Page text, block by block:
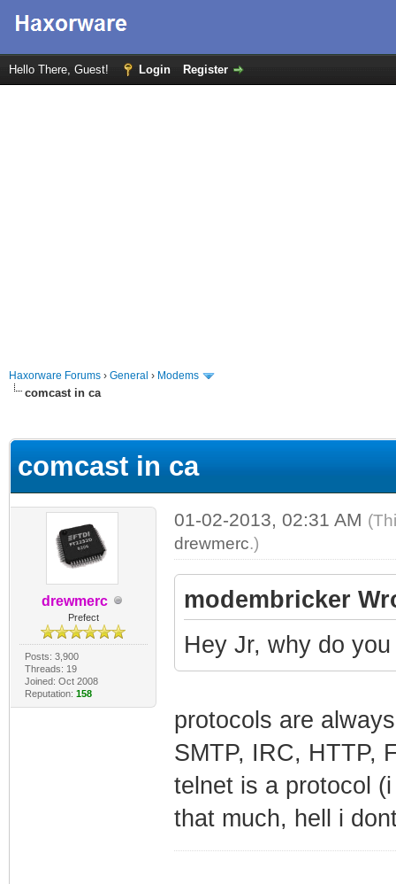
Hello There, Guest! Login Register
Haxorware Forums › General › Modems
comcast in ca
comcast in ca
drewmerc
Prefect
Posts: 3,900
Threads: 19
Joined: Oct 2008
Reputation: 158
01-02-2013, 02:31 AM
drewmerc.)
modembricker
Hey Jr, why do
protocols are
SMTP, IRC, HTTP,
telnet is a protocol
that much, hell i